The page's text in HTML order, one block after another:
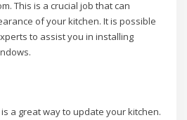
This is a crucial job that can
of your kitchen. It is possible
to assist you in installing
a great way to update your kitchen.